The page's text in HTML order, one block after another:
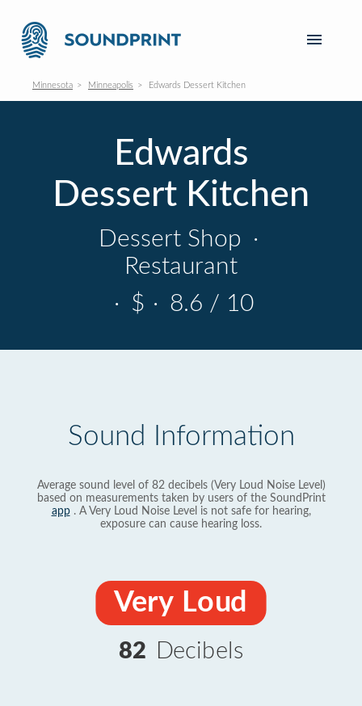
Minnesota Minneapolis Edwards Dessert Kitchen
Edwards
Dessert Kitchen
Dessert Shop ·
Restaurant
· $ · 8.6 / 10
Sound Information
Average sound level of 82 decibels (Very Loud Noise Level)
based on measurements taken by users of the SoundPrint
app. A Very Loud Noise Level is not safe for hearing,
exposure can cause hearing loss.
Very Loud
82 Decibels